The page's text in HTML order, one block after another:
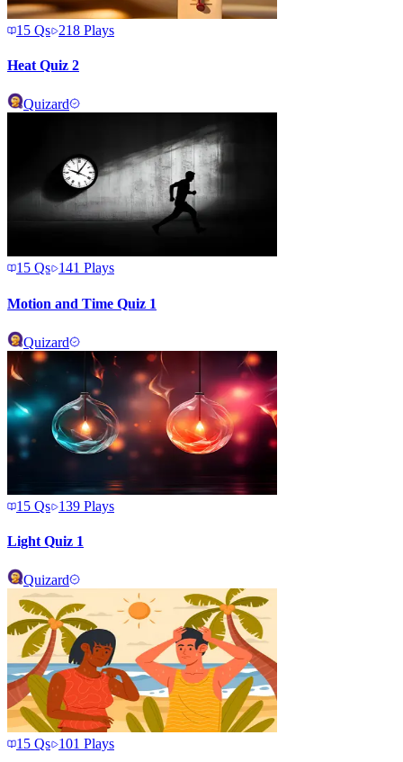
15 Qs 218 Plays
Heat Quiz 2
Quizard
15 Qs 141 Plays
Motion and Time Quiz 1
Quizard
15 Qs 139 Plays
Light Quiz 1
Quizard
15 Qs 101 Plays